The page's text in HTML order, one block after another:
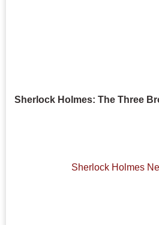
Sherlock Holmes: The Three
Sherlock Holmes